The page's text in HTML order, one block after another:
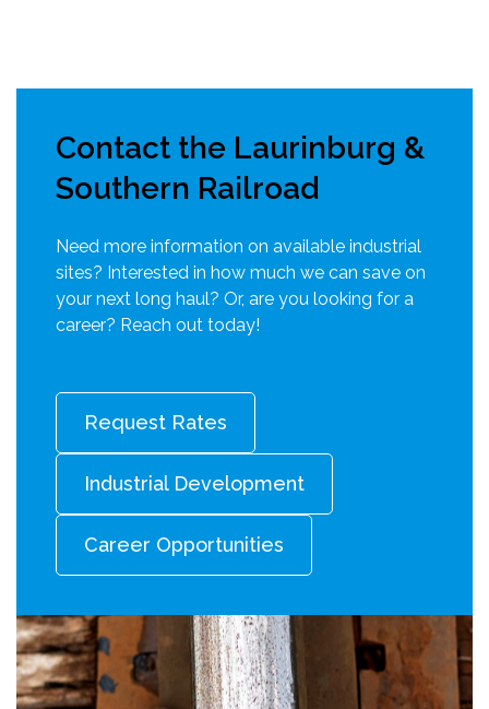
Contact the Laurinburg &
Southern Railroad
Need more information on available industrial
sites? Interested in how much we can save on
your next long haul? Or, are you looking for a
career? Reach out today!
Request Rates
Industrial Development
Career Opportunities